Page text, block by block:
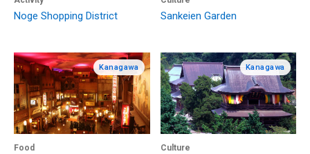
Noge Shopping District Sankeien Garden
Kanagawa
Food
Kanagawa
Culture